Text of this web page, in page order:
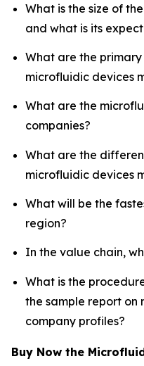
What is the size of
and what is its
What are the
microfluidic devices
What are the
companies?
What are the
microfluidic devices
What will be the
region?
In the value chain,
What is the
the sample report on
company profiles?
Buy Now the